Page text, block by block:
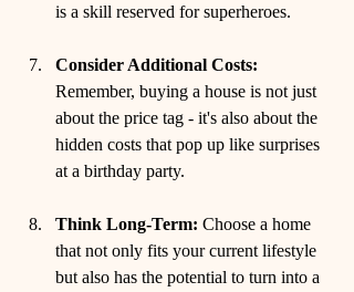
is a skill reserved for superheroes.
Consider Additional Costs:
Remember, buying a house is not just
about the price tag - it's also about the
hidden costs that pop up like surprises
at a birthday party.
Think Long-Term: Choose a home
that not only fits your current lifestyle
but also has the potential to turn into a